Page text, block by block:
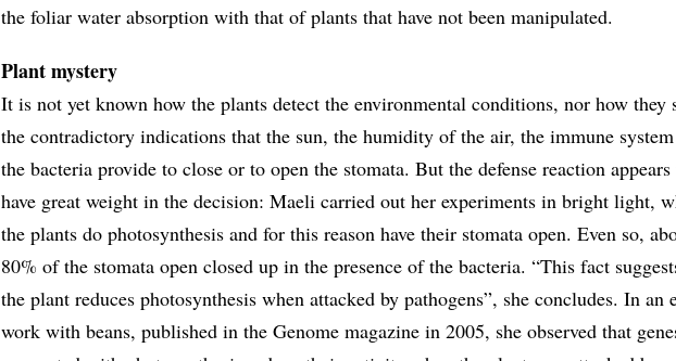
the foliar water absorption with that of plants that have not been manipulated.
Plant mystery
It is not yet known how the plants detect the environmental conditions, nor how they
the contradictory indications that the sun, the humidity of the air, the immune
the bacteria provide to close or to open the stomata. But the defense reaction
have great weight in the decision: Maeli carried out her experiments in bright light,
the plants do photosynthesis and for this reason have their stomata open. Even so,
80% of the stomata open closed up in the presence of the bacteria. “This fact
the plant reduces photosynthesis when attacked by pathogens”, she concludes. In an
work with beans, published in the Genome magazine in 2005, she observed that